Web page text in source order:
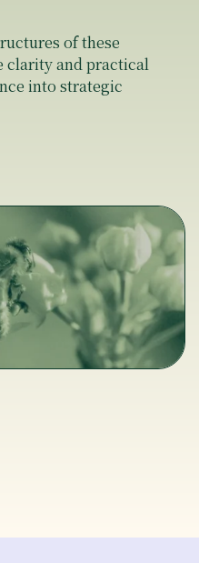
of these
clarity and practical
into strategic